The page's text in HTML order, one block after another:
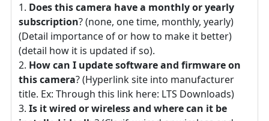
Does this camera have a monthly or yearly
subscription? (none, one time, monthly, yearly)
(Detail importance of or how to make it better)
(detail how it is updated if so).
How can I update software and firmware on
this camera? (Hyperlink site into manufacturer
title. Ex: Through this link here: LTS Downloads)
Is it wired or wireless and where can it be